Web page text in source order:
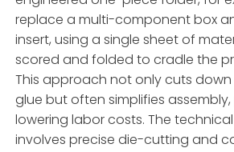
replace a multi-component box
insert, using a single sheet of
scored and folded to cradle the
This approach not only cuts
glue but often simplifies
lowering labor costs. The
involves precise die-cutting and